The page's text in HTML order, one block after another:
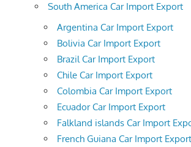
South America Car Import Export
Argentina Car Import Export
Bolivia Car Import Export
Brazil Car Import Export
Chile Car Import Export
Colombia Car Import Export
Ecuador Car Import Export
Falkland islands Car Import
French Guiana Car Import Export